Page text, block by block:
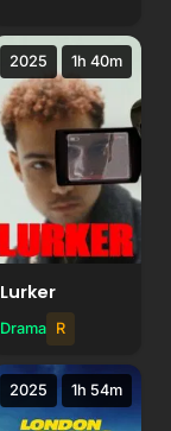
1h 40m
2025
Lurker
Drama R
1h 54m
2025